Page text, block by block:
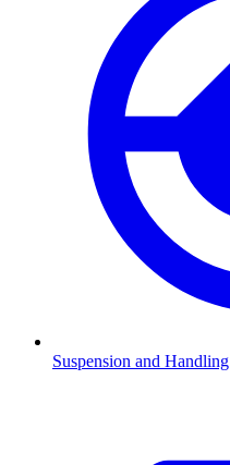
Suspension and Handling